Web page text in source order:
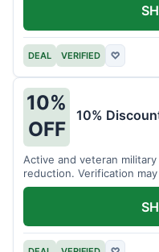
DEAL VERIFIED ♡
10%
OFF
10%
Active and veteran
reduction. Verification